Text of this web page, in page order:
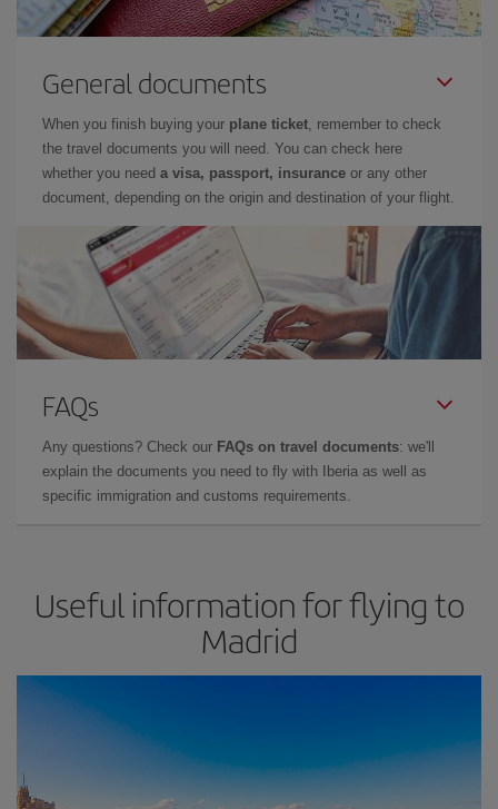
General documents
When you finish buying your plane ticket, remember to check
the travel documents you will need. You can check here
whether you need a visa, passport, insurance or any other
document, depending on the origin and destination of your flight.
FAQs
Any questions? Check our FAQs on travel documents: we'll
explain the documents you need to fly with Iberia as well as
specific immigration and customs requirements.
Useful information for flying to
Madrid